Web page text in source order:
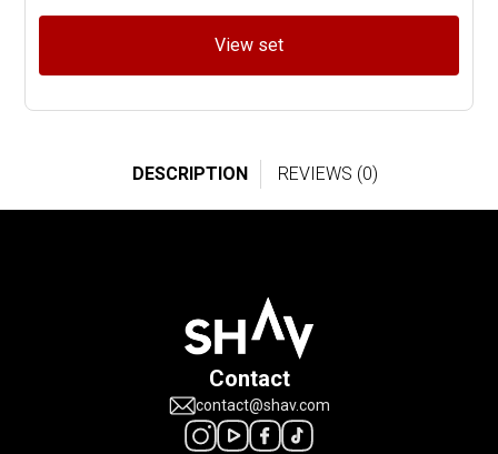
View set
DESCRIPTION REVIEWS (0)
Contact
contact@shav.com